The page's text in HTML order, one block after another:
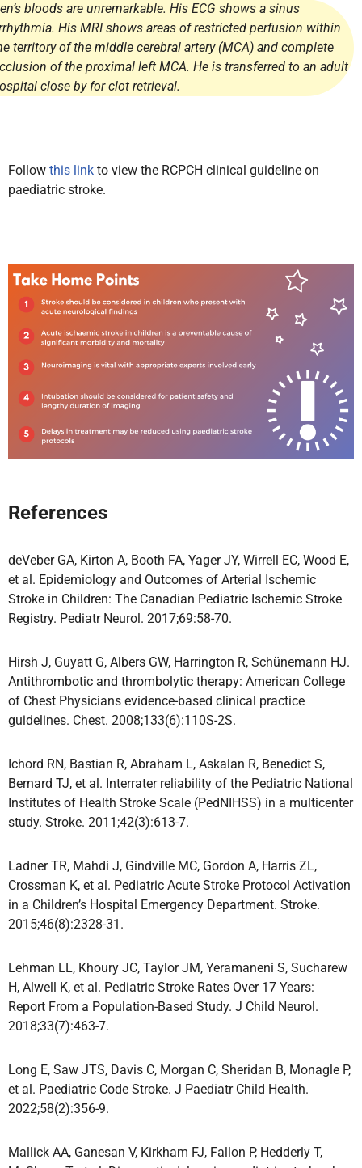
bloods are unremarkable. His ECG shows a sinus
His MRI shows areas of restricted perfusion within
territory of the middle cerebral artery (MCA) and complete
of the proximal left MCA. He is transferred to an adult
close by for clot retrieval.
Follow this link to view the RCPCH clinical guideline on
paediatric stroke.
References
deVeber GA, Kirton A, Booth FA, Yager JY, Wirrell EC, Wood E,
et al. Epidemiology and Outcomes of Arterial Ischemic
Stroke in Children: The Canadian Pediatric Ischemic Stroke
Registry. Pediatr Neurol. 2017;69:58-70.
Hirsh J, Guyatt G, Albers GW, Harrington R, Schünemann HJ.
Antithrombotic and thrombolytic therapy: American College
of Chest Physicians evidence-based clinical practice
guidelines. Chest. 2008;133(6):110S-2S.
Ichord RN, Bastian R, Abraham L, Askalan R, Benedict S,
Bernard TJ, et al. Interrater reliability of the Pediatric National
Institutes of Health Stroke Scale (PedNIHSS) in a multicenter
study. Stroke. 2011;42(3):613-7.
Ladner TR, Mahdi J, Gindville MC, Gordon A, Harris ZL,
Crossman K, et al. Pediatric Acute Stroke Protocol Activation
in a Children’s Hospital Emergency Department. Stroke.
2015;46(8):2328-31.
Lehman LL, Khoury JC, Taylor JM, Yeramaneni S, Sucharew
H, Alwell K, et al. Pediatric Stroke Rates Over 17 Years:
Report From a Population-Based Study. J Child Neurol.
2018;33(7):463-7.
Long E, Saw JTS, Davis C, Morgan C, Sheridan B, Monagle P,
et al. Paediatric Code Stroke. J Paediatr Child Health.
2022;58(2):356-9.
Mallick AA, Ganesan V, Kirkham FJ, Fallon P, Hedderly T,